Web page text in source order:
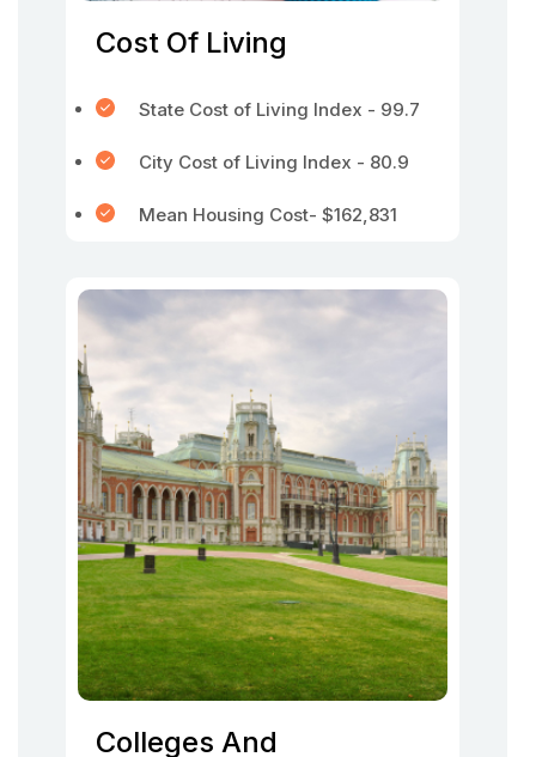
Cost Of Living
State Cost of Living Index - 99.7
City Cost of Living Index - 80.9
Mean Housing Cost- $162,831
Colleges And